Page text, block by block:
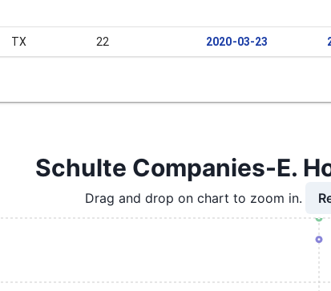
TX 22 2020-03-23
Schulte Companies-E.
Drag and drop on chart to zoom in.